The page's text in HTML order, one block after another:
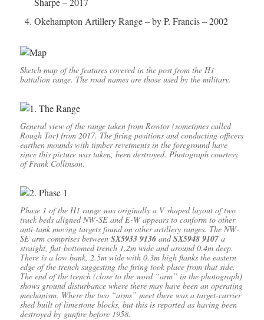
Okehampton Artillery Range – by P. Francis – 2002
Sketch map of the features covered in the post from the H1
battalion range. The road names are those used by the military.
General view of the range taken from Rowtor (sometimes called
Rough Tor) from 2017. The firing positions and conducting officers
earthen mounds with timber revetments in the foreground have
since this picture was taken, been destroyed. Photograph courtesy
of Frank Collinson.
Phase 1 of the H1 range was originally a V shaped layout of two
track beds aligned NW-SE and E-W appears to conform to other
anti-tank moving targets found on other artillery ranges. The NW-
SE arm comprises between SX5933 9136andSX5948 9107a
straight, flat-bottomed trench 1.2m wide and around 0.4m deep.
There is a low bank, 2.5m wide with 0.3m high flanks the eastern
edge of the trench suggesting the firing took place from that side.
The end of the trench (close to the word “arm” in the photograph)
shows ground disturbance where there may have been an operating
mechanism. Where the two “arms” meet there was a target-carrier
shed built of limestone blocks, but this is reported as having been
destroyed by gunfire before 1958.